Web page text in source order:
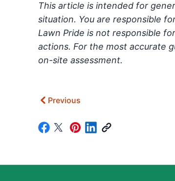
This article is intended for
situation. You are responsible
Lawn Pride is not responsible
actions. For the most accurate
on-site assessment.
Previous